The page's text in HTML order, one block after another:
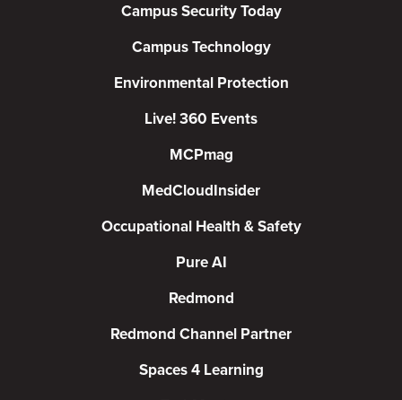
Campus Security Today
Campus Technology
Environmental Protection
Live! 360 Events
MCPmag
MedCloudInsider
Occupational Health & Safety
Pure AI
Redmond
Redmond Channel Partner
Spaces 4 Learning